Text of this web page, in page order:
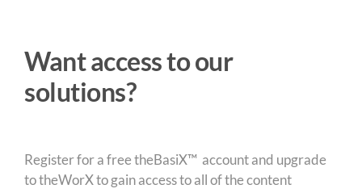
Want access to our
solutions?
Register for a free theBasiX™ account and upgrade
to theWorX to gain access to all of the content